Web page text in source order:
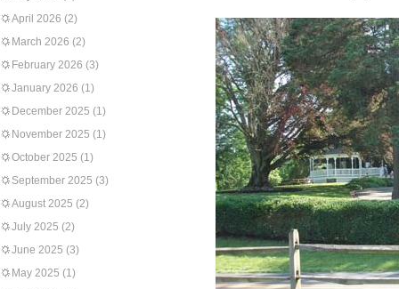
April 2026 (2)
March 2026 (2)
February 2026 (3)
January 2026 (1)
December 2025 (1)
November 2025 (1)
October 2025 (1)
September 2025 (3)
August 2025 (2)
July 2025 (2)
June 2025 (3)
May 2025 (1)